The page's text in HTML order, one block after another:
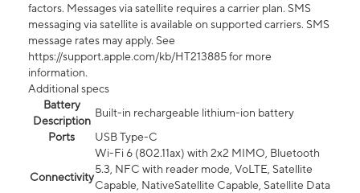
factors. Messages via satellite requires a carrier plan. SMS
messaging via satellite is available on supported carriers. SMS
message rates may apply. See
https://support.apple.com/kb/HT213885 for more
information.
Additional specs
Battery
Description
Built-in rechargeable lithium-ion battery
Ports
USB Type-C
Connectivity
Wi-Fi 6 (802.11ax) with 2x2 MIMO, Bluetooth
5.3, NFC with reader mode, VoLTE, Satellite
Capable, NativeSatellite Capable, Satellite Data